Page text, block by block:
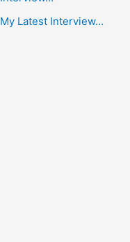
My Latest Interview…